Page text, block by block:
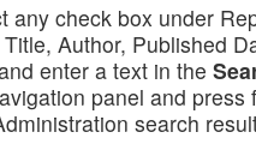
any check box under
Author, Published
enter a text in the
panel and press
search